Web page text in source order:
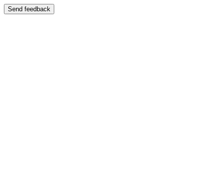
Send feedback